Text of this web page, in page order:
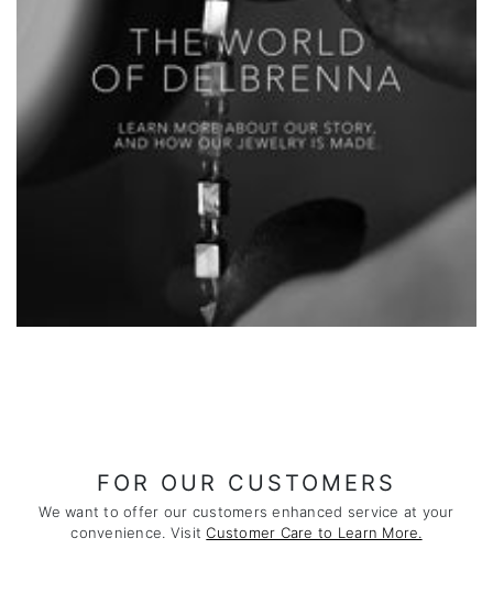
FOR OUR CUSTOMERS
We want to offer our customers enhanced service at your
convenience. VisitCustomer Care to Learn More.